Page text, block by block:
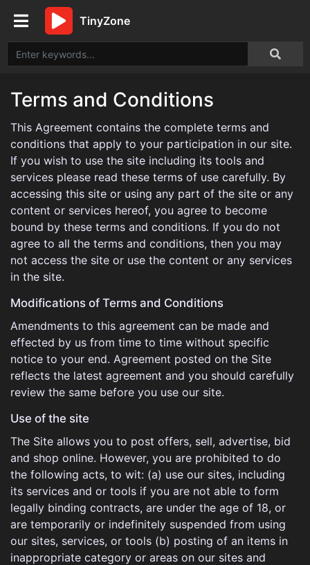
TinyZone
Terms and Conditions
This Agreement contains the complete terms and
conditions that apply to your participation in our site.
If you wish to use the site including its tools and
services please read these terms of use carefully. By
accessing this site or using any part of the site or any
content or services hereof, you agree to become
bound by these terms and conditions. If you do not
agree to all the terms and conditions, then you may
not access the site or use the content or any services
in the site.
Modifications of Terms and Conditions
Amendments to this agreement can be made and
effected by us from time to time without specific
notice to your end. Agreement posted on the Site
reflects the latest agreement and you should carefully
review the same before you use our site.
Use of the site
The Site allows you to post offers, sell, advertise, bid
and shop online. However, you are prohibited to do
the following acts, to wit: (a) use our sites, including
its services and or tools if you are not able to form
legally binding contracts, are under the age of 18, or
are temporarily or indefinitely suspended from using
our sites, services, or tools (b) posting of an items in
inappropriate category or areas on our sites and